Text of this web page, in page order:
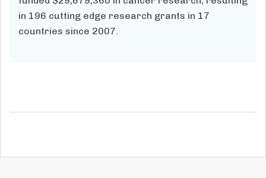
in 196 cutting edge research grants in 17
countries since 2007.